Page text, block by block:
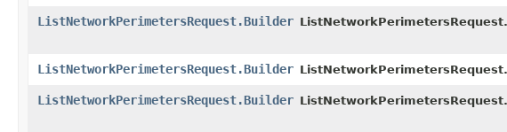
ListNetworkPerimetersRequest.Builder
ListNetworkPerimetersRequest.Builder
ListNetworkPerimetersRequest.Builder ListNetworkPerimetersRequest.